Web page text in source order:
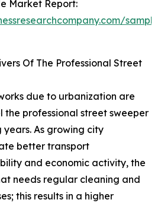
Market Report:
Of The Professional Street
due to urbanization are
professional street sweeper
As growing city
better transport
and economic activity, the
needs regular cleaning and
this results in a higher